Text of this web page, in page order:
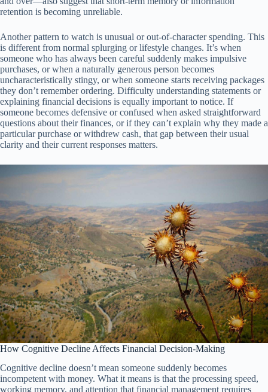
retention is becoming unreliable.
Another pattern to watch is unusual or out-of-character spending. This
is different from normal splurging or lifestyle changes. It’s when
someone who has always been careful suddenly makes impulsive
purchases, or when a naturally generous person becomes
uncharacteristically stingy, or when someone starts receiving packages
they don’t remember ordering. Difficulty understanding statements or
explaining financial decisions is equally important to notice. If
someone becomes defensive or confused when asked straightforward
questions about their finances, or if they can’t explain why they made a
particular purchase or withdrew cash, that gap between their usual
clarity and their current responses matters.
How Cognitive Decline Affects Financial Decision-Making
Cognitive decline doesn’t mean someone suddenly becomes
incompetent with money. What it means is that the processing speed,
working memory, and attention that financial management requires